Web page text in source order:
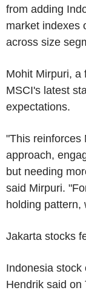
from adding
market indexes
across size
Mohit Mirpuri, a
MSCI's latest
expectations.
"This reinforces
approach,
but needing
said Mirpuri.
holding pattern,
Jakarta stocks
Indonesia stock
Hendrik said on